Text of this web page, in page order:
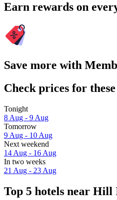
Earn rewards on
Save more with
Check prices for
Tonight
8 Aug - 9 Aug
Tomorrow
9 Aug - 10 Aug
Next weekend
14 Aug - 16 Aug
In two weeks
21 Aug - 23 Aug
Top 5 hotels near Hill